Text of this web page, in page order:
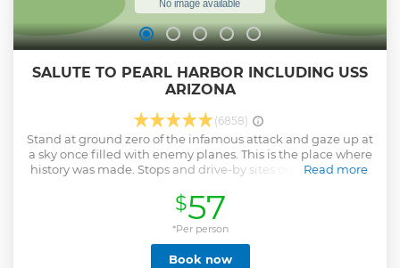
SALUTE TO PEARL HARBOR INCLUDING USS
ARIZONA
(6858)
Stand at ground zero of the infamous attack and gaze up at
a sky once filled with enemy planes. This is the place where
history was made. Stops and drive-by sites on the Salute To
National Monument • USS Arizona Memorial Program **
Admission at this time cannot be guaranteed • Historic
Downtown Honolulu
Read more
Show less
$57
*Per person
Book now